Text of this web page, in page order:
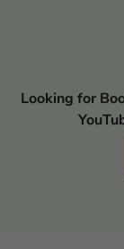
Looking for